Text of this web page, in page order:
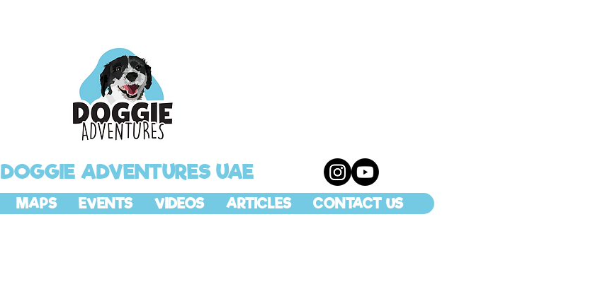
DOGGIE ADVENTURES UAE
MAPS EVENTS VIDEOS ARTICLES CONTACT US